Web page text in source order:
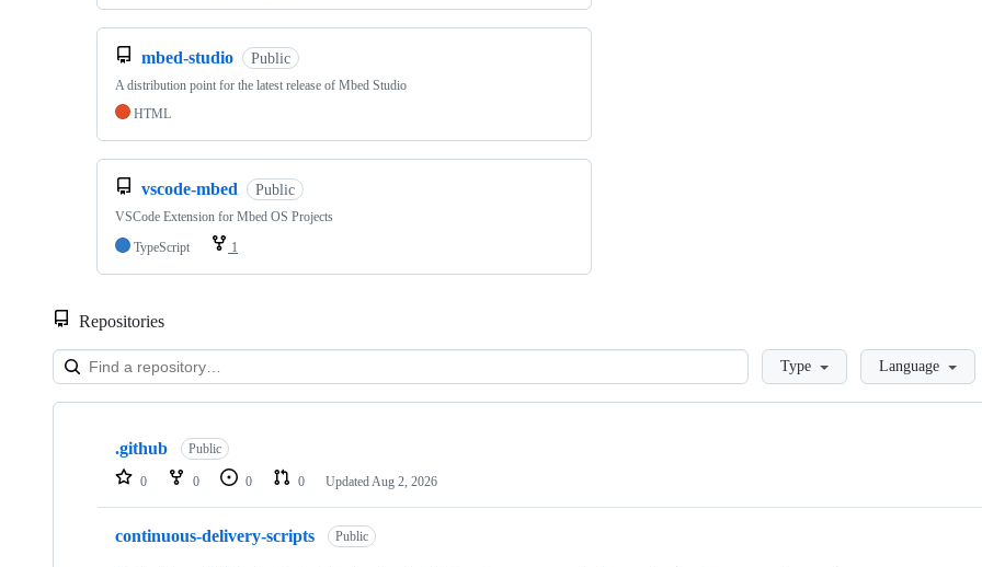
mbed-studio Public
A distribution point for the latest release of Mbed Studio
HTML
vscode-mbed Public
VSCode Extension for Mbed OS Projects
TypeScript
1
Repositories
LoadingType Language
Showing
repositories
.github Public
0 0 0 0 Updated Aug 2, 2026
continuous-delivery-scripts Public